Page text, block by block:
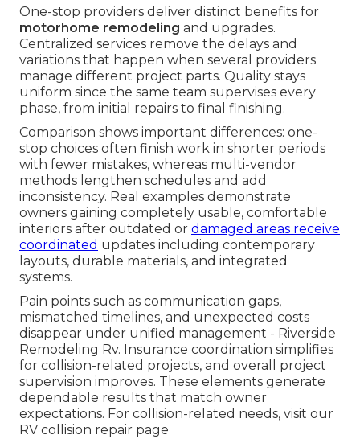
One-stop providers deliver distinct benefits for
motorhome remodeling and upgrades.
Centralized services remove the delays and
variations that happen when several providers
manage different project parts. Quality stays
uniform since the same team supervises every
phase, from initial repairs to final finishing.
Comparison shows important differences: one-
stop choices often finish work in shorter periods
with fewer mistakes, whereas multi-vendor
methods lengthen schedules and add
inconsistency. Real examples demonstrate
owners gaining completely usable, comfortable
interiors after outdated or damaged areas receive
coordinated updates including contemporary
layouts, durable materials, and integrated
systems.
Pain points such as communication gaps,
mismatched timelines, and unexpected costs
disappear under unified management - Riverside
Remodeling Rv. Insurance coordination simplifies
for collision-related projects, and overall project
supervision improves. These elements generate
dependable results that match owner
expectations. For collision-related needs, visit our
RV collision repair page